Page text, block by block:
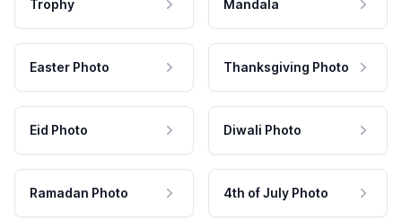
Trophy Mandala
Easter Photo Thanksgiving Photo
Eid Photo Diwali Photo
Ramadan Photo 4th of July Photo